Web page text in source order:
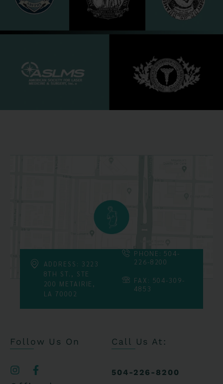
ADDRESS: 3223
8TH ST., STE
200 METAIRIE,
LA 70002
PHONE: 504-
226-8200
FAX: 504-309-
4853
Follow Us On Call Us At:
504-226-8200